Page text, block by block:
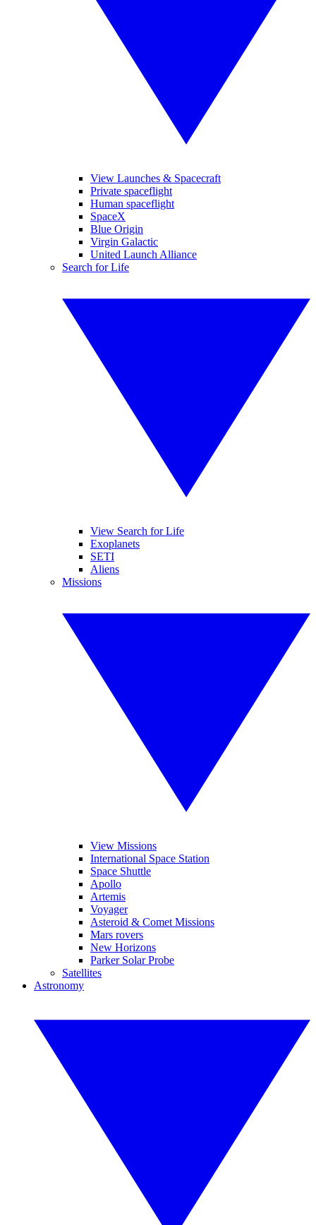
View Launches & Spacecraft
Private spaceflight
Human spaceflight
SpaceX
Blue Origin
Virgin Galactic
United Launch Alliance
Search for Life
View Search for Life
Exoplanets
SETI
Aliens
Missions
View Missions
International Space Station
Space Shuttle
Apollo
Artemis
Voyager
Asteroid & Comet Missions
Mars rovers
New Horizons
Parker Solar Probe
Satellites
Astronomy